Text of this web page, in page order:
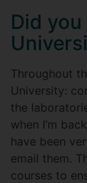
Did
Throughout
University:
the
when I’m
have been
email them.
courses to